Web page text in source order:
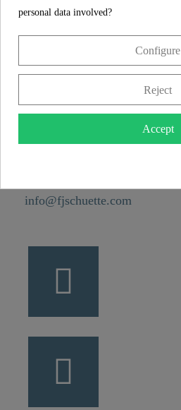
Franz Joseph Schütte GmbH
49134 Wallenhorst
info@fjschuette.com
personal data involved?
Configure
Reject
Accept